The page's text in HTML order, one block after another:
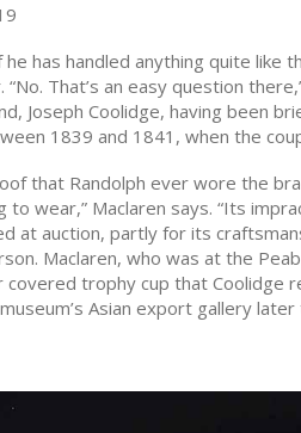
he has handled anything quite like
“No. That’s an easy question
Joseph Coolidge, having been
1839 and 1841, when the
that Randolph ever wore the
to wear,” Maclaren says. “Its
at auction, partly for its
Maclaren, who was at the
trophy cup that Coolidge
Asian export gallery later